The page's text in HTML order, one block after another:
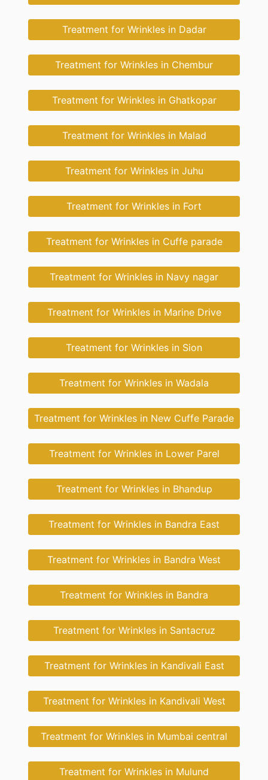
Treatment for Wrinkles in Dadar
Treatment for Wrinkles in Chembur
Treatment for Wrinkles in Ghatkopar
Treatment for Wrinkles in Malad
Treatment for Wrinkles in Juhu
Treatment for Wrinkles in Fort
Treatment for Wrinkles in Cuffe parade
Treatment for Wrinkles in Navy nagar
Treatment for Wrinkles in Marine Drive
Treatment for Wrinkles in Sion
Treatment for Wrinkles in Wadala
Treatment for Wrinkles in New Cuffe Parade
Treatment for Wrinkles in Lower Parel
Treatment for Wrinkles in Bhandup
Treatment for Wrinkles in Bandra East
Treatment for Wrinkles in Bandra West
Treatment for Wrinkles in Bandra
Treatment for Wrinkles in Santacruz
Treatment for Wrinkles in Kandivali East
Treatment for Wrinkles in Kandivali West
Treatment for Wrinkles in Mumbai central
Treatment for Wrinkles in Mulund